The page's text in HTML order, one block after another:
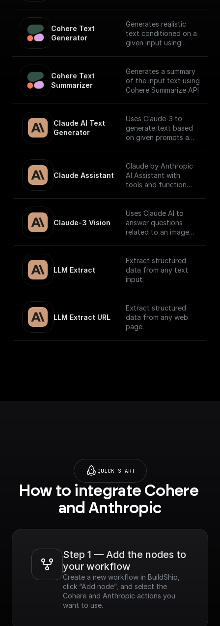
Cohere Text
Generator
Generates realistic
text conditioned on a
given input using
Cohere Text
Summarizer
Generates a summary
of the input text using
Cohere Summarize API
Claude AI Text
Generator
Uses Claude-3 to
generate text based
on given prompts and
Claude Assistant
Claude by Anthropic
AI Assistant with
tools and function
Claude-3 Vision
Uses Claude AI to
answer questions
related to an image
LLM Extract
Extract structured
data from any text
input.
LLM Extract URL
Extract structured
data from any web
page.
QUICK START
How to integrate Cohere
and Anthropic
Step 1 — Add the nodes to
your workflow
Create a new workflow in BuildShip,
click “Add node”, and select the
Cohere and Anthropic actions you
want to use.